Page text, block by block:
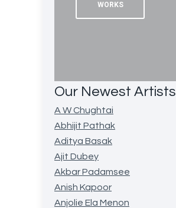
WORKS
Our Newest Artists
A W Chughtai
Abhijit Pathak
Aditya Basak
Ajit Dubey
Akbar Padamsee
Anish Kapoor
Anjolie Ela Menon